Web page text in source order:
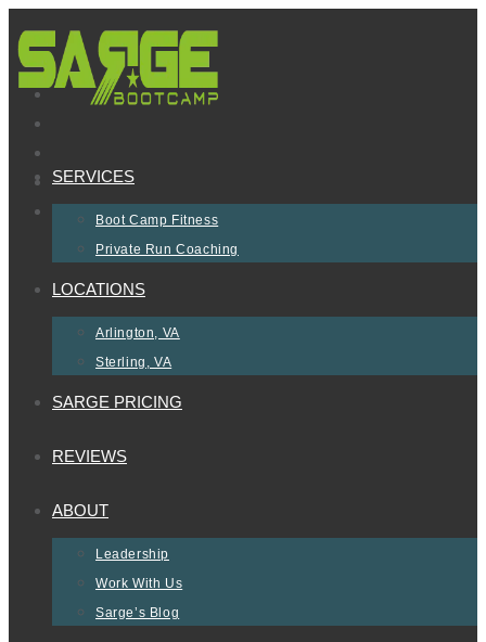
to
content
SERVICES
Boot Camp Fitness
Private Run Coaching
LOCATIONS
Arlington, VA
Sterling, VA
SARGE PRICING
REVIEWS
ABOUT
Leadership
Work With Us
Sarge’s Blog